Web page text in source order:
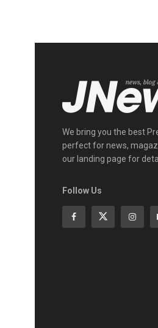
We bring you the best
perfect for news,
our landing page for
Follow Us